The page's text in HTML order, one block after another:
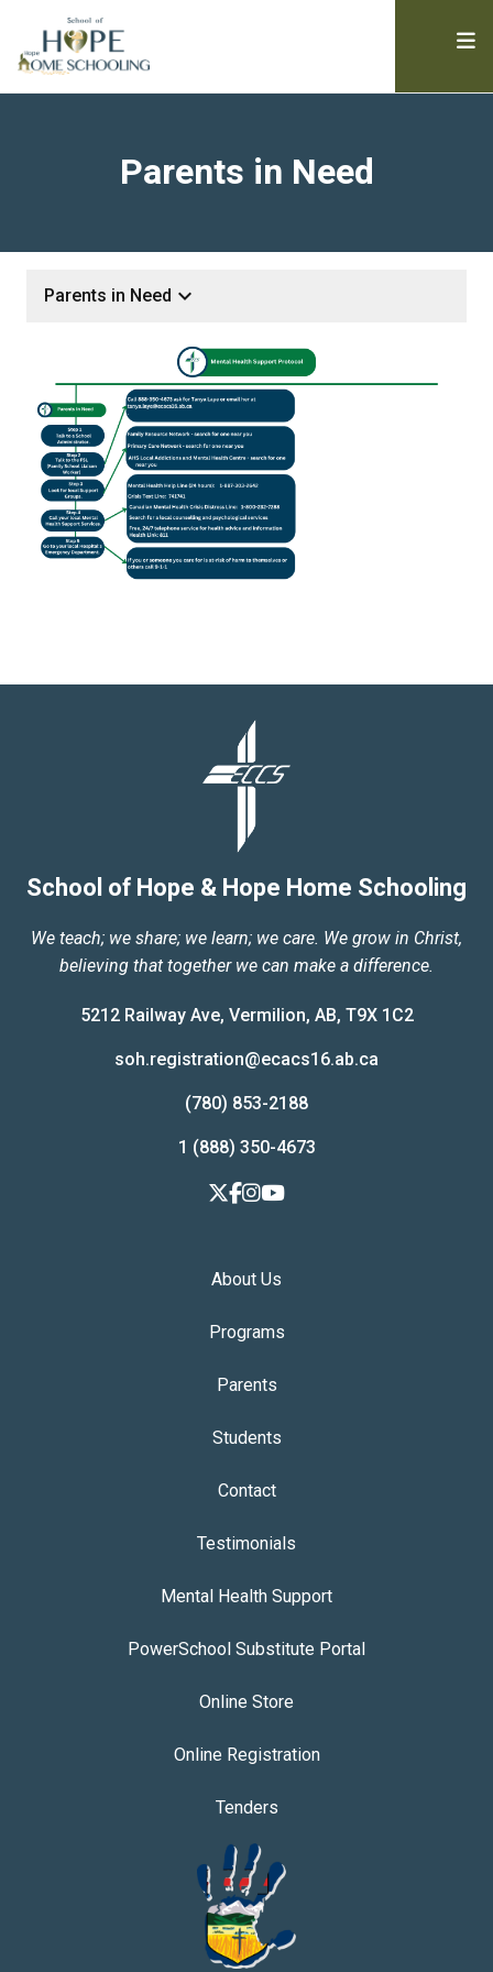
Parents in Need
Parents in Need keyboard_arrow_down
School of Hope & Hope Home Schooling
We teach; we share; we learn; we care. We grow in Christ,
believing that together we can make a difference.
5212 Railway Ave, Vermilion, AB, T9X 1C2
soh.registration@ecacs16.ab.ca
(780) 853-2188
1 (888) 350-4673
About Us
Programs
Parents
Students
Contact
Testimonials
Mental Health Support
PowerSchool Substitute Portal
Online Store
Online Registration
Tenders